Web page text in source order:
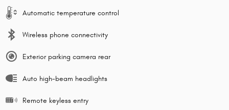
Automatic temperature control
Wireless phone connectivity
Exterior parking camera rear
Auto high-beam headlights
Remote keyless entry